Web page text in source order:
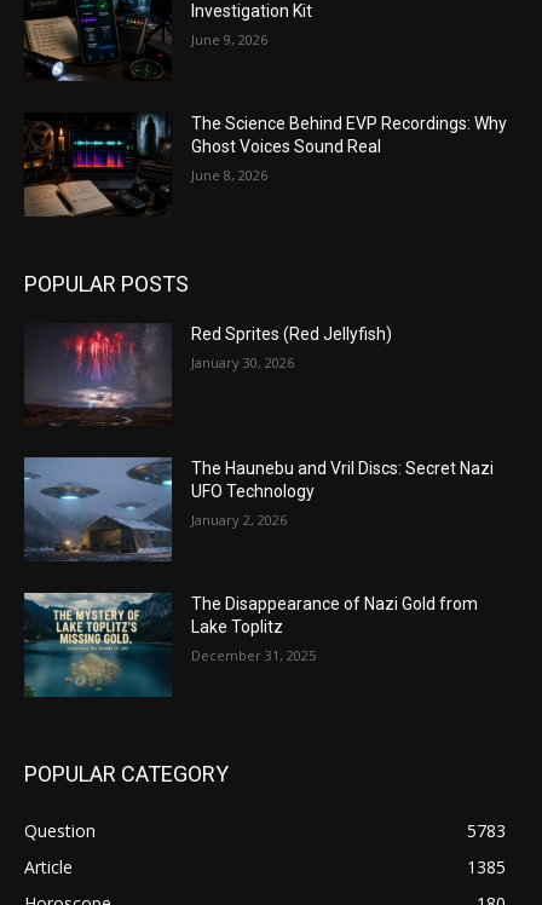
Investigation Kit
June 9, 2026
The Science Behind EVP Recordings: Why
Ghost Voices Sound Real
June 8, 2026
POPULAR POSTS
Red Sprites (Red Jellyfish)
January 30, 2026
The Haunebu and Vril Discs: Secret Nazi
UFO Technology
January 2, 2026
The Disappearance of Nazi Gold from
Lake Toplitz
December 31, 2025
POPULAR CATEGORY
Question
5783
Article
1385